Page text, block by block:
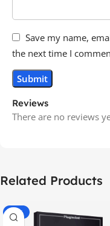
Reviews
There are no reviews
Save my name,
the next time I
Related Products
-70%